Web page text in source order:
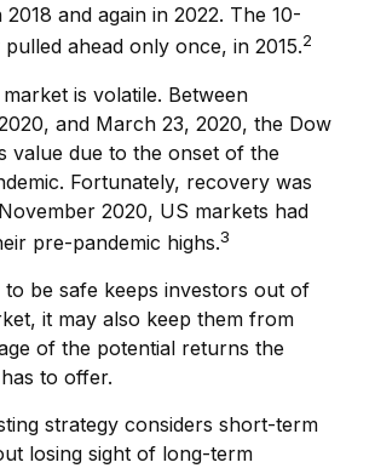
and again in 2022. The 10-
ahead only once, in 2015.2
is volatile. Between
and March 23, 2020, the Dow
value due to the onset of the
Fortunately, recovery was
2020, US markets had
pre-pandemic highs.3
to be safe keeps investors out of
it may also keep them from
of the potential returns the
to offer.
strategy considers short-term
losing sight of long-term